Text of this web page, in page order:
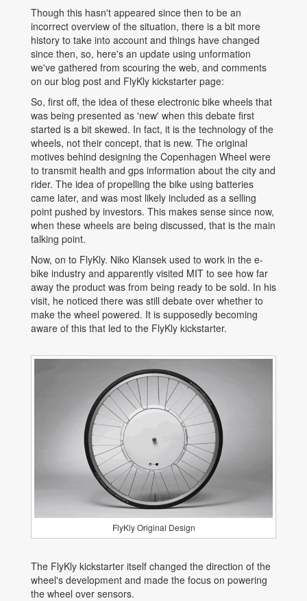
Though this hasn't appeared since then to be an
incorrect overview of the situation, there is a bit more
history to take into account and things have changed
since then, so, here's an update using unformation
we've gathered from scouring the web, and comments
on our blog post and FlyKly kickstarter page:
So, first off, the idea of these electronic bike wheels that
was being presented as 'new' when this debate first
started is a bit skewed. In fact, it is the technology of the
wheels, not their concept, that is new. The original
motives behind designing the Copenhagen Wheel were
to transmit health and gps information about the city and
rider. The idea of propelling the bike using batteries
came later, and was most likely included as a selling
point pushed by investors. This makes sense since now,
when these wheels are being discussed, that is the main
talking point.
Now, on to FlyKly. Niko Klansek used to work in the e-
bike industry and apparently visited MIT to see how far
away the product was from being ready to be sold. In his
visit, he noticed there was still debate over whether to
make the wheel powered. It is supposedly becoming
aware of this that led to the FlyKly kickstarter.
FlyKly Original Design
The FlyKly kickstarter itself changed the direction of the
wheel's development and made the focus on powering
the wheel over sensors.